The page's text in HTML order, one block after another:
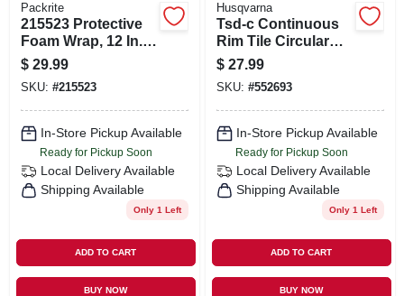
Packrite
215523 Protective
Foam Wrap, 12 In. X
75 Ft., Pink
$ 29.99
SKU: #215523
In-Store Pickup Available
Ready for Pickup Soon
Local Delivery Available
Shipping Available
Only 1 Left
ADD TO CART
BUY NOW
Husqvarna
Tsd-c Continuous
Rim Tile Circular
Saw Blade, 10 In.
$ 27.99
SKU: #552693
In-Store Pickup Available
Ready for Pickup Soon
Local Delivery Available
Shipping Available
Only 1 Left
ADD TO CART
BUY NOW